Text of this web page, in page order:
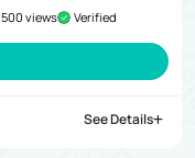
500 views Verified
See Details